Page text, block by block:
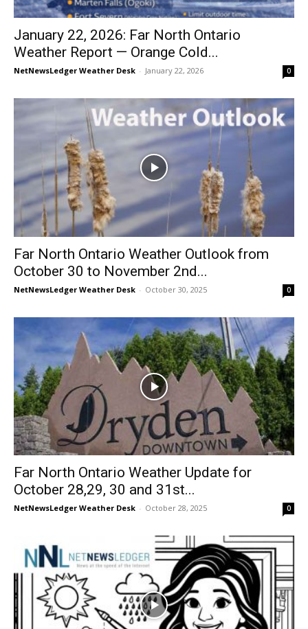
January 22, 2026: Far North Ontario
Weather Report — Orange Cold...
NetNewsLedger Weather Desk - January 22, 2026 0
Far North Ontario Weather Outlook from
October 30 to November 2nd...
NetNewsLedger Weather Desk - October 30, 2025 0
Far North Ontario Weather Update for
October 28,29, 30 and 31st...
NetNewsLedger Weather Desk - October 28, 2025 0